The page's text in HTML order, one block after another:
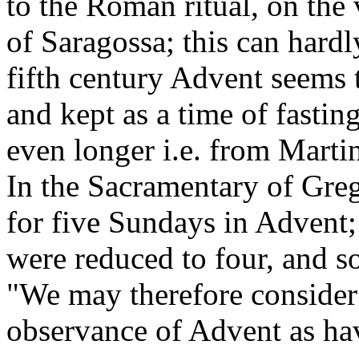
of Saragossa; this can
fifth century Advent seems
and kept as a time of
even longer i.e. from
In the Sacramentary of
for five Sundays in
were reduced to four, and
"We may therefore
observance of Advent as